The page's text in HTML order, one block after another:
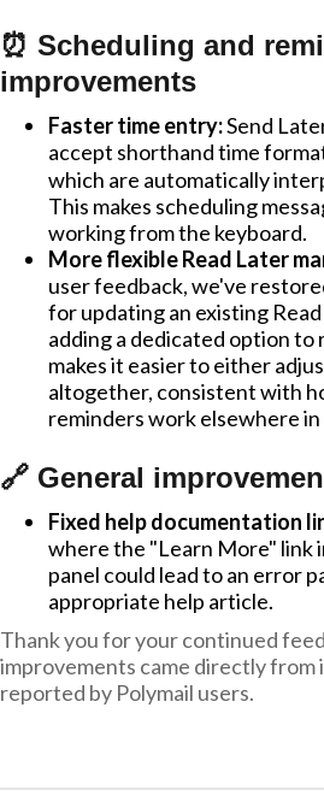
⏰ Scheduling and
improvements
Faster time entry:Send
accept shorthand time
which are automatically
This makes scheduling
working from the keyboard.
More flexible Read Later
user feedback, we've
for updating an existing
adding a dedicated option to
makes it easier to either
altogether, consistent with
reminders work elsewhere in
🔗 General
Fixed help documentation
where the "Learn More" link
panel could lead to an error
appropriate help article.
Thank you for your continued
improvements came directly from
reported by Polymail users.